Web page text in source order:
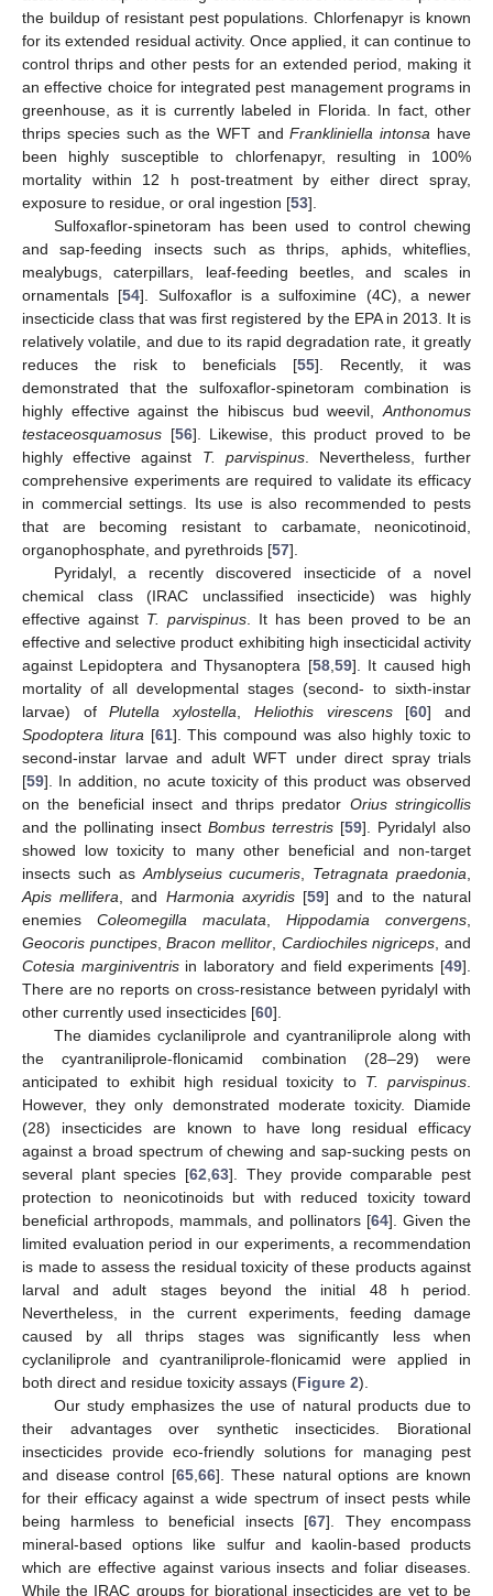
the buildup of resistant pest populations. Chlorfenapyr is known
for its extended residual activity. Once applied, it can continue to
control thrips and other pests for an extended period, making it
an effective choice for integrated pest management programs in
greenhouse, as it is currently labeled in Florida. In fact, other
thrips species such as the WFT andFrankliniella intonsa have
been highly susceptible to chlorfenapyr, resulting in 100%
mortality within 12 h post-treatment by either direct spray,
exposure to residue, or oral ingestion [53].
Sulfoxaflor-spinetoram has been used to control chewing
and sap-feeding insects such as thrips, aphids, whiteflies,
mealybugs, caterpillars, leaf-feeding beetles, and scales in
ornamentals [54]. Sulfoxaflor is a sulfoximine (4C), a newer
insecticide class that was first registered by the EPA in 2013. It is
relatively volatile, and due to its rapid degradation rate, it greatly
reduces the risk to beneficials [55]. Recently, it was
demonstrated that the sulfoxaflor-spinetoram combination is
highly effective against the hibiscus bud weevil, Anthonomus
testaceosquamosus [56]. Likewise, this product proved to be
highly effective against T. parvispinus. Nevertheless, further
comprehensive experiments are required to validate its efficacy
in commercial settings. Its use is also recommended to pests
that are becoming resistant to carbamate, neonicotinoid,
organophosphate, and pyrethroids [57].
Pyridalyl, a recently discovered insecticide of a novel
chemical class (IRAC unclassified insecticide) was highly
effective against T. parvispinus . It has been proved to be an
effective and selective product exhibiting high insecticidal activity
against Lepidoptera and Thysanoptera [58, 59]. It caused high
mortality of all developmental stages (second- to sixth-instar
larvae) ofPlutella xylostella Heliothis virescens[60] and
Spodoptera litura [61]. This compound was also highly toxic to
second-instar larvae and adult WFT under direct spray trials
[59]. In addition, no acute toxicity of this product was observed
on the beneficial insect and thrips predator Orius stringicollis
and the pollinating insect Bombus terrestris [59]. Pyridalyl also
showed low toxicity to many other beneficial and non-target
insects such as Amblyseius cucumeris Tetragnata praedonia
Apis mellifera , and Harmonia axyridis[59] and to the natural
enemies Coleomegilla maculata Hippodamia convergens
Geocoris punctipes,Bracon mellitor Cardiochiles nigriceps , and
Cotesia marginiventrisin laboratory and field experiments [49].
There are no reports on cross-resistance between pyridalyl with
other currently used insecticides [60].
The diamides cyclaniliprole and cyantraniliprole along with
the cyantraniliprole-flonicamid combination (28–29) were
anticipated to exhibit high residual toxicity to T. parvispinus
However, they only demonstrated moderate toxicity. Diamide
(28) insecticides are known to have long residual efficacy
against a broad spectrum of chewing and sap-sucking pests on
several plant species [62 ,63]. They provide comparable pest
protection to neonicotinoids but with reduced toxicity toward
beneficial arthropods, mammals, and pollinators [64]. Given the
limited evaluation period in our experiments, a recommendation
is made to assess the residual toxicity of these products against
larval and adult stages beyond the initial 48 h period.
Nevertheless, in the current experiments, feeding damage
caused by all thrips stages was significantly less when
cyclaniliprole and cyantraniliprole-flonicamid were applied in
both direct and residue toxicity assays (Figure 2).
Our study emphasizes the use of natural products due to
their advantages over synthetic insecticides. Biorational
insecticides provide eco-friendly solutions for managing pest
and disease control [65, 66]. These natural options are known
for their efficacy against a wide spectrum of insect pests while
being harmless to beneficial insects [67]. They encompass
mineral-based options like sulfur and kaolin-based products
which are effective against various insects and foliar diseases.
While the IRAC groups for biorational insecticides are yet to be